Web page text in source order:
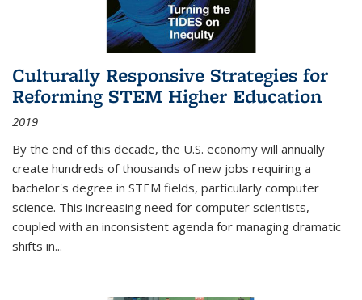
Culturally Responsive Strategies for
Reforming STEM Higher Education
2019
By the end of this decade, the U.S. economy will annually
create hundreds of thousands of new jobs requiring a
bachelor's degree in STEM fields, particularly computer
science. This increasing need for computer scientists,
coupled with an inconsistent agenda for managing dramatic
shifts in...